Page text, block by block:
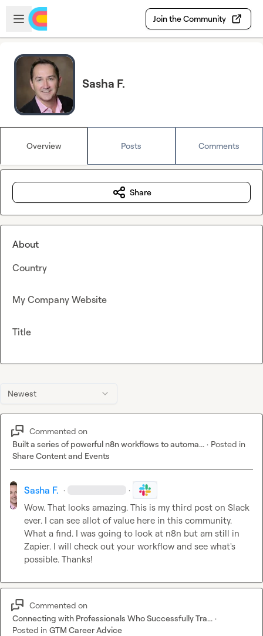
Skip to main content
Open sidebar
Join the Community
Sasha F.
Overview Posts Comments
Newest
Commented on
Built a series of powerful n8n workflows to automa... · Posted in
Share Content and Events
Sasha F. · ·
Wow. That looks amazing. This is my third post on Slack
ever. I can see allot of value here in this community.
What a find. I was going to look at n8n but am still in
Zapier. I will check out your workflow and see what's
possible. Thanks!
Commented on
Connecting with Professionals Who Successfully Tra... ·
Posted in GTM Career Advice
Share
About
Country
My Company Website
Title